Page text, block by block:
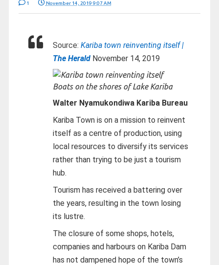
1 November 14, 2019 9:07 AM
Source: Kariba town reinventing itself |
The HeraldNovember 14, 2019
Boats on the shores of Lake Kariba
Walter Nyamukondiwa Kariba Bureau
Kariba Town is on a mission to reinvent
itself as a centre of production, using
local resources to diversify its services
rather than trying to be just a tourism
hub.
Tourism has received a battering over
the years, resulting in the town losing
its lustre.
The closure of some shops, hotels,
companies and harbours on Kariba Dam
has not dampened hope of the town’s